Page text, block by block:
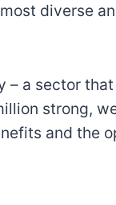
diverse
a sector
strong,
and the